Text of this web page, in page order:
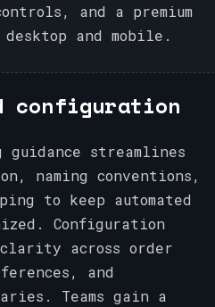
and a premium
and mobile.
configuration
streamlines
naming conventions,
to keep automated
Configuration
clarity across order
and
Teams gain a